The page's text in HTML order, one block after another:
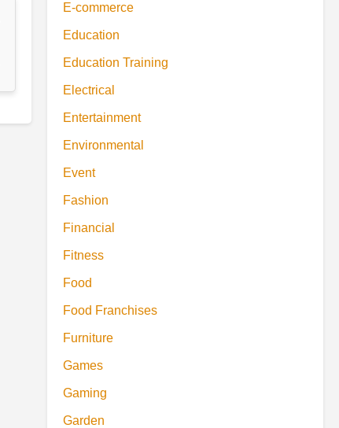
E-commerce
Education
Education Training
Electrical
Entertainment
Environmental
Event
Fashion
Financial
Fitness
Food
Food Franchises
Furniture
Games
Gaming
Garden